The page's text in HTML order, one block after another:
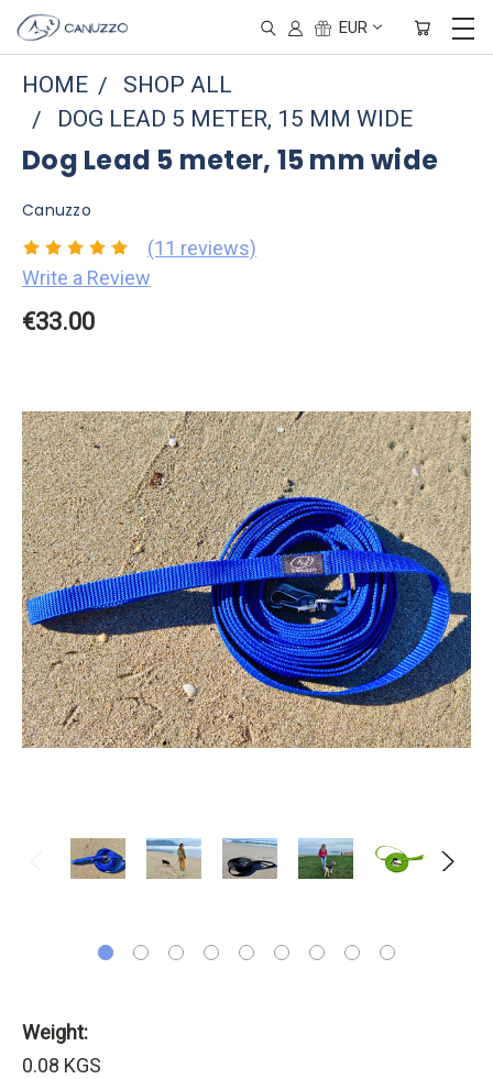
EUR
HOME
SHOP ALL
DOG LEAD 5 METER, 15 MM WIDE
Dog Lead 5 meter, 15 mm wide
Canuzzo
(11 reviews)
Write a Review
€33.00
Weight:
0.08 KGS